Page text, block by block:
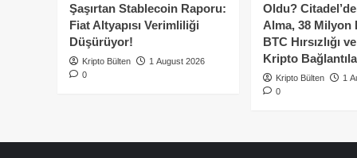
Şaşırtan Stablecoin Raporu:
Fiat Altyapısı Verimliliği
Düşürüyor!
Kripto Bülten
1 August 2026
0
Oldu?
Alma, 38 Milyon
BTC Hırsızlığı
Kripto
Kripto Bülten
1
0